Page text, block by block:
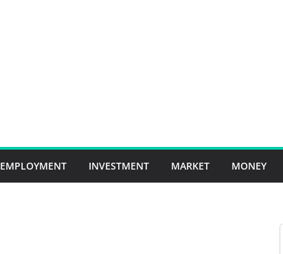
EMPLOYMENT INVESTMENT MARKET MONEY